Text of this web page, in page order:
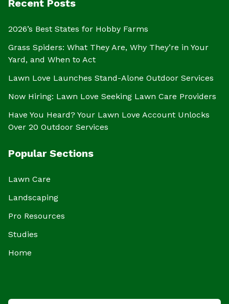
Recent Posts
2026’s Best States for Hobby Farms
Grass Spiders: What They Are, Why They’re in Your
Yard, and When to Act
Lawn Love Launches Stand-Alone Outdoor Services
Now Hiring: Lawn Love Seeking Lawn Care Providers
Have You Heard? Your Lawn Love Account Unlocks
Over 20 Outdoor Services
Popular Sections
Lawn Care
Landscaping
Pro Resources
Studies
Home